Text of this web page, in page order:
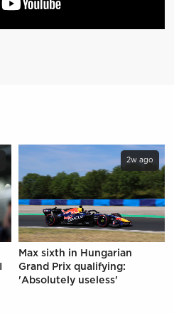
2w ago
Max sixth in Hungarian
Grand Prix qualifying:
'Absolutely useless'